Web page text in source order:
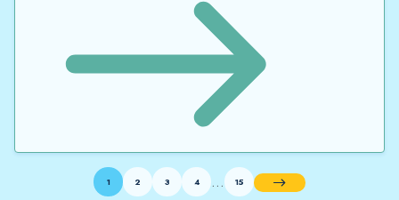
1 2 3 4 … 15 Next